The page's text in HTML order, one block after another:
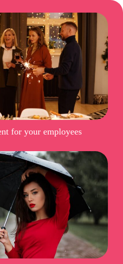
for your employees